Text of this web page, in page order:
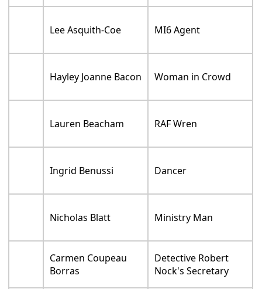
Lee Asquith-Coe MI6 Agent
Hayley Joanne Bacon Woman in Crowd
Lauren Beacham RAF Wren
Ingrid Benussi Dancer
Nicholas Blatt Ministry Man
Carmen Coupeau
Borras
Detective Robert
Nock's Secretary